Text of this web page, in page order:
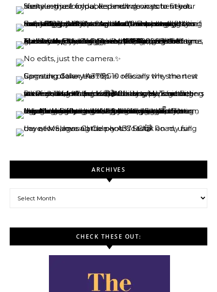
ARCHIVES
CHECK THESE OUT: